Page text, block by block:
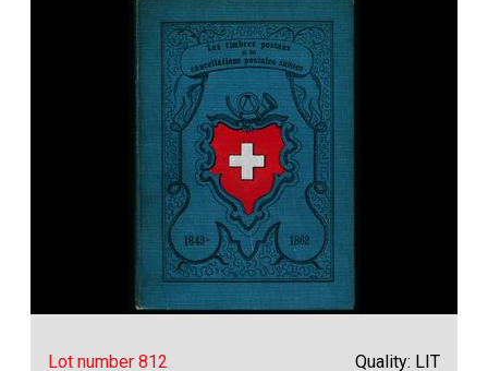
Lot number 812 Quality: LIT